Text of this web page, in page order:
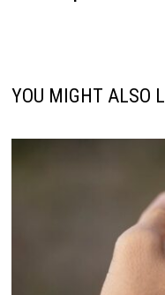
YOU MIGHT ALSO